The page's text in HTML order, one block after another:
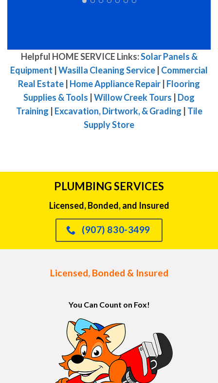
Helpful HOME SERVICE Links:Solar Panels &
Equipment Wasilla Cleaning Service Commercial
Real Estate Home Appliance Repair Flooring
Supplies & Tools Willow Creek Tours
Dog
Training
Excavation, Dirtwork, & Grading
Tile
Supply Store
PLUMBING SERVICES
Licensed, Bonded, and Insured
(907) 830-3499
Licensed, Bonded & Insured
You Can Count on Fox!